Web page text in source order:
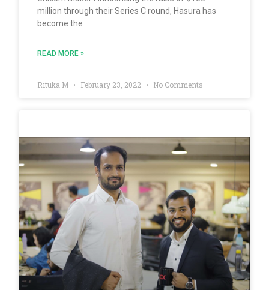
million through their Series C round, Hasura has
become the
READ MORE »
Rituka M February 23, 2022 No Comments